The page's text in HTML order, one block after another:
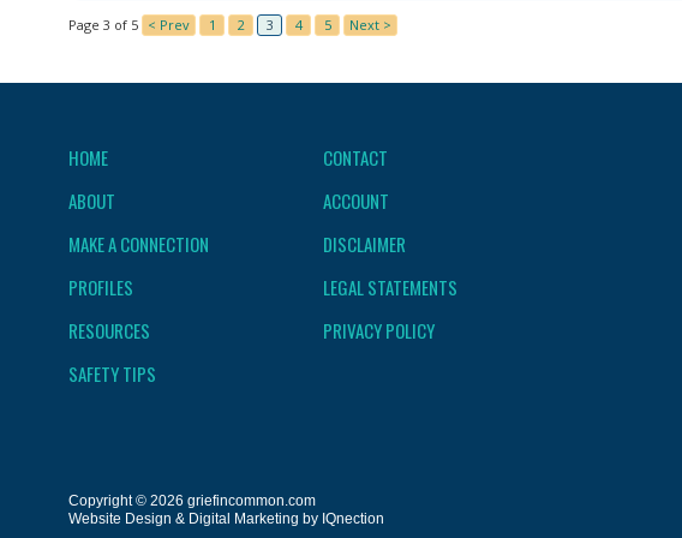
Page 3 of 5 < Prev 1 2 3 4 5 Next >
HOME
ABOUT
MAKE A CONNECTION
PROFILES
RESOURCES
SAFETY TIPS
CONTACT
ACCOUNT
DISCLAIMER
LEGAL STATEMENTS
PRIVACY POLICY
Copyright © 2026 griefincommon.com
Website Design & Digital Marketing by IQnection